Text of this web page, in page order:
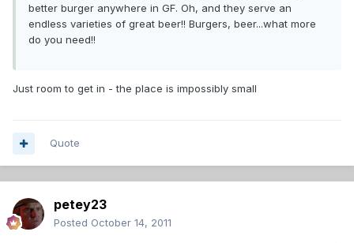
better burger anywhere in GF. Oh, and they serve an
endless varieties of great beer!! Burgers, beer...what more
do you need!!
Just room to get in - the place is impossibly small
Quote
petey23
Posted October 14, 2011